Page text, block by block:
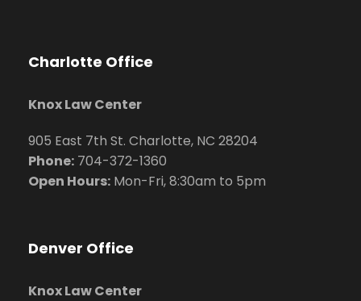
Charlotte Office
Knox Law Center
905 East 7th St. Charlotte, NC 28204
Phone: 704-372-1360
Open Hours: Mon-Fri, 8:30am to 5pm
Denver Office
Knox Law Center